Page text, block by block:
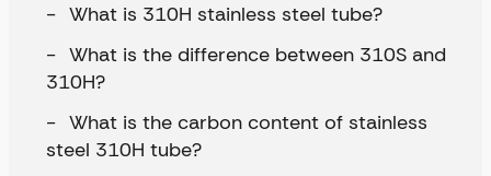
What is 310H stainless steel tube?
What is the difference between 310S and
310H?
What is the carbon content of stainless
steel 310H tube?